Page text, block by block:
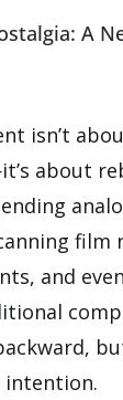
A
isn’t
about
film
and